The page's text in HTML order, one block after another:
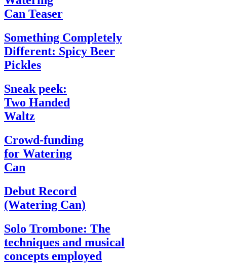
Can Teaser
Something Completely
Different: Spicy Beer
Pickles
Sneak peek:
Two Handed
Waltz
Crowd-funding
for Watering
Can
Debut Record
(Watering Can)
Solo Trombone: The
techniques and musical
concepts employed